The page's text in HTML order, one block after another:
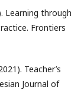
Learning through
Frontiers
Teacher’s
Journal of